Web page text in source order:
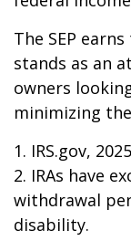
The SEP
stands as an
owners
minimizing
1. IRS.gov, 2025
2. IRAs have
withdrawal
disability.